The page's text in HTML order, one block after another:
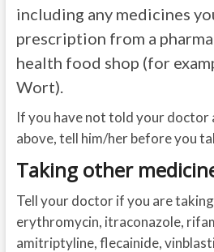
including any medicines
prescription from a
health food shop (for
Wort).
If you have not told your doctor
above, tell him/her before you
Taking other
Tell your doctor if you are
erythromycin, itraconazole,
amitriptyline, flecainide,